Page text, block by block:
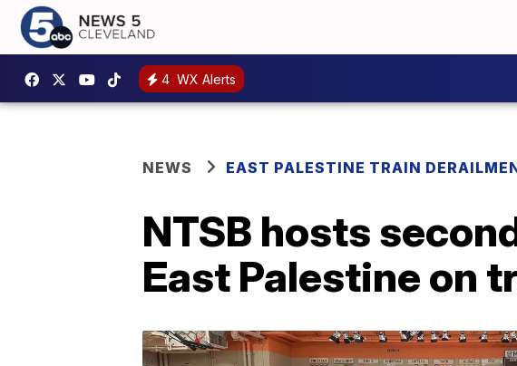
4 WX Alerts
NEWS EAST PALESTINE TRAIN
NTSB hosts
East Palestine on